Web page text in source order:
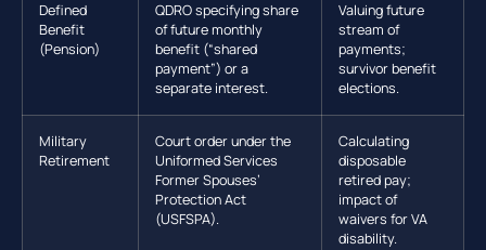
Defined
Benefit
(Pension)
QDRO specifying share
of future monthly
benefit (“shared
payment”) or a
separate interest.
Valuing future
stream of
payments;
survivor benefit
elections.
Military
Retirement
Court order under the
Uniformed Services
Former Spouses’
Protection Act
(USFSPA).
Calculating
disposable
retired pay;
impact of
waivers for VA
disability.